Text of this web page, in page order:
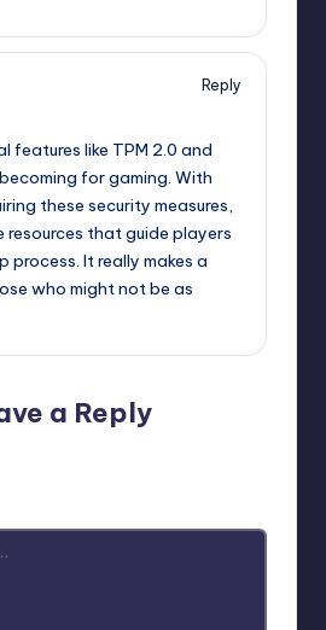
Reply
features like TPM 2.0 and
for gaming. With
these security measures,
resources that guide players
process. It really makes a
who might not be as
a Reply